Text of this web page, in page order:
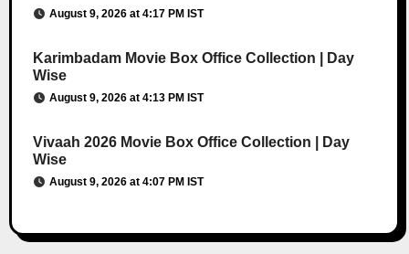
August 9, 2026 at 4:17 PM IST
Karimbadam Movie Box Office Collection | Day
Wise
August 9, 2026 at 4:13 PM IST
Vivaah 2026 Movie Box Office Collection | Day
Wise
August 9, 2026 at 4:07 PM IST